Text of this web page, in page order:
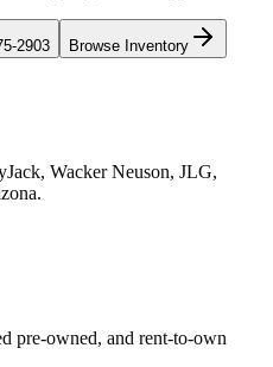
2903 Browse Inventory
Wacker Neuson, JLG,
pre-owned, and rent-to-own